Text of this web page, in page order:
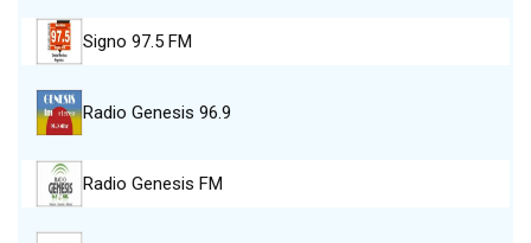
Signo 97.5 FM
Radio Genesis 96.9
Radio Genesis FM